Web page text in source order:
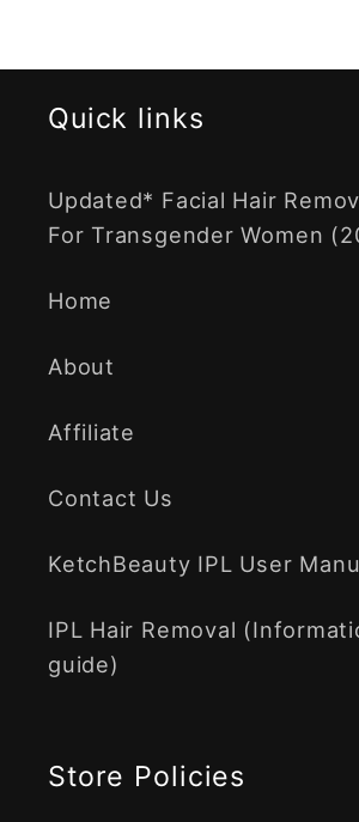
Quick links
Updated* Facial Hair
For Transgender Women
Home
About
Affiliate
Contact Us
KetchBeauty IPL User
IPL Hair Removal
guide)
Store Policies